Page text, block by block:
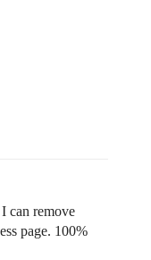
can remove
page. 100%